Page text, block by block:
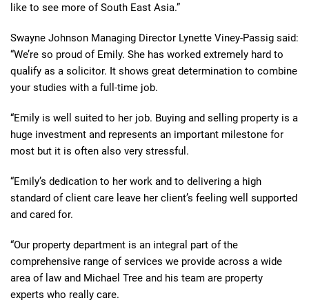
like to see more of South East Asia.”
Swayne Johnson Managing Director Lynette Viney-Passig said:
“We’re so proud of Emily. She has worked extremely hard to
qualify as a solicitor. It shows great determination to combine
your studies with a full-time job.
“Emily is well suited to her job. Buying and selling property is a
huge investment and represents an important milestone for
most but it is often also very stressful.
“Emily’s dedication to her work and to delivering a high
standard of client care leave her client’s feeling well supported
and cared for.
“Our property department is an integral part of the
comprehensive range of services we provide across a wide
area of law and Michael Tree and his team are property
experts who really care.